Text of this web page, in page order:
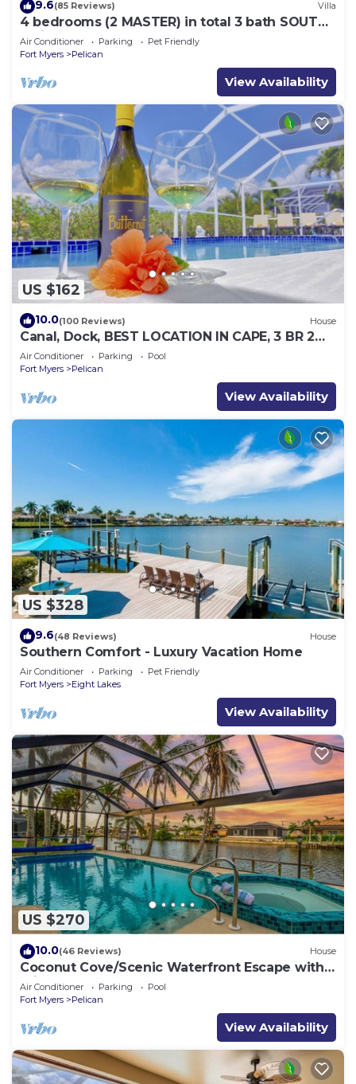
9.6(85 Reviews) Villa
4 bedrooms (2 MASTER) in total 3 bath SOUTH-
facing large pool, boat dock
Air Conditioner Parking
Pet Friendly
Fort Myers
Pelican
View Availability
US $162
10.0(100 Reviews) House
Canal, Dock, BEST LOCATION IN CAPE, 3 BR 2
BA CANAL HOME, FISH FROM THE DOCK
Air Conditioner Parking
Pool
Fort Myers
Pelican
View Availability
US $328
9.6(48 Reviews) House
Southern Comfort - Luxury Vacation Home
Air Conditioner Parking
Pet Friendly
Fort Myers
Eight Lakes
View Availability
US $270
10.0(46 Reviews) House
Coconut Cove/Scenic Waterfront Escape with
Private Heated Pool & Spa
Air Conditioner Parking
Pool
Fort Myers
Pelican
View Availability